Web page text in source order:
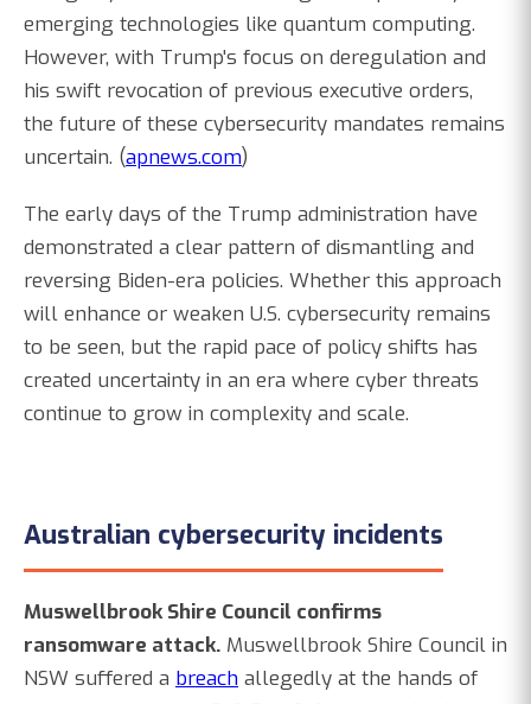
emerging technologies like quantum computing.
However, with Trump's focus on deregulation and
his swift revocation of previous executive orders,
the future of these cybersecurity mandates remains
uncertain. (apnews.com)
The early days of the Trump administration have
demonstrated a clear pattern of dismantling and
reversing Biden-era policies. Whether this approach
will enhance or weaken U.S. cybersecurity remains
to be seen, but the rapid pace of policy shifts has
created uncertainty in an era where cyber threats
continue to grow in complexity and scale.
Australian cybersecurity incidents
Muswellbrook Shire Council confirms
ransomware attack. Muswellbrook Shire Council in
NSW suffered a breach allegedly at the hands of